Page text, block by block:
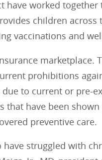
have worked
children across
vaccinations and
marketplace.
prohibitions
to current or pre-
that have been
preventive care.
struggled with